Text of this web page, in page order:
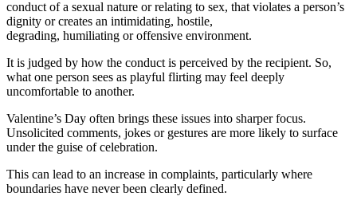
conduct of a sexual nature or relating to sex, that violates a person’s
dignity or creates an intimidating, hostile,
degrading, humiliating or offensive environment.
It is judged by how the conduct is perceived by the recipient. So,
what one person sees as playful flirting may feel deeply
uncomfortable to another.
Valentine’s Day often brings these issues into sharper focus.
Unsolicited comments, jokes or gestures are more likely to surface
under the guise of celebration.
This can lead to an increase in complaints, particularly where
boundaries have never been clearly defined.